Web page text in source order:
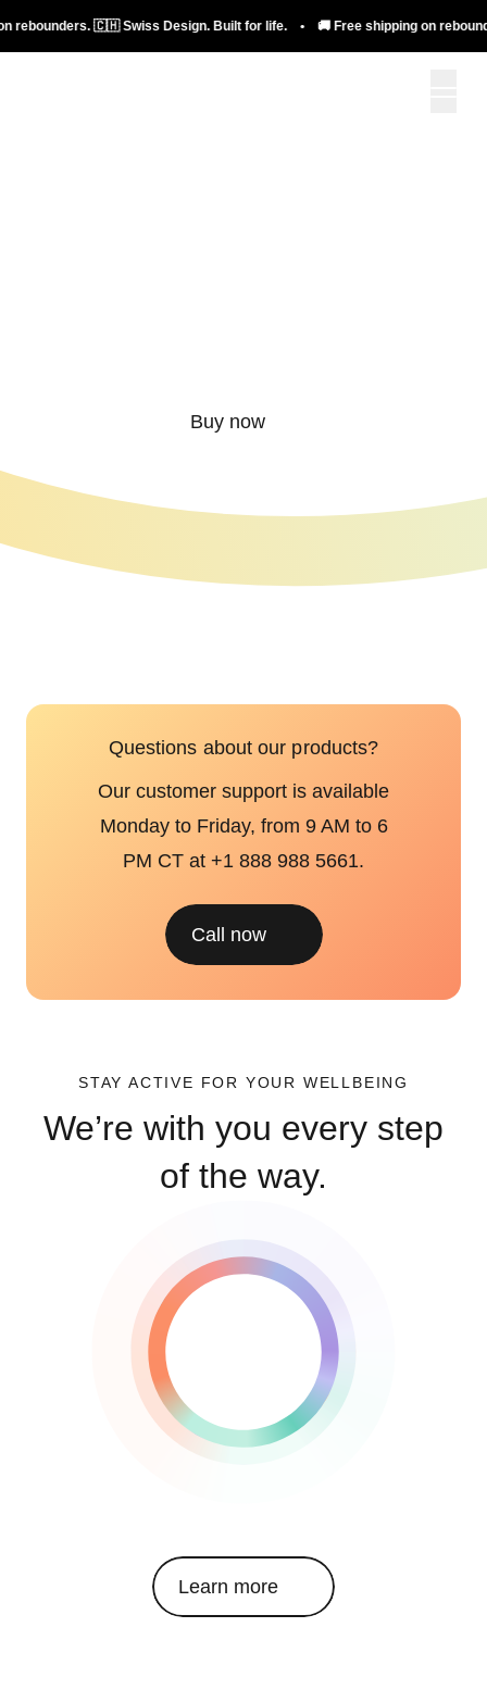
🇨🇭 Swiss Design. Built for life. • 🚚 Free shipping on
Buy now
Questions about our products?
Our customer support is available
Monday to Friday, from 9 AM to 6
PM CT at +1 888 988 5661.
Call now
STAY ACTIVE FOR YOUR WELLBEING
We’re with you every step
of the way.
Learn more